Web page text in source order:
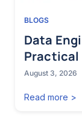
BLOGS
Data
Practical
August 3, 2026
Read more >